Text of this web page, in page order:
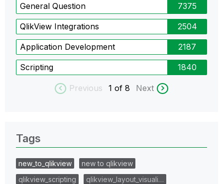
General Question 7375
QlikView Integrations 2504
Application Development 2187
Scripting 1840
Previous 1 of 8 Next
Tags
new_to_qlikview
new to qlikview
qlikview_scripting
qlikview_layout_visuali…